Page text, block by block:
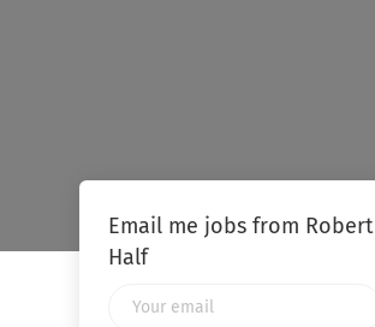
Email me jobs from Robert
Half